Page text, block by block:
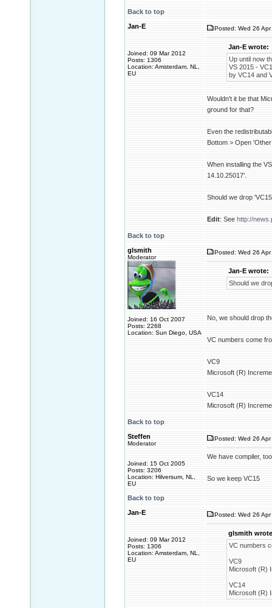
Back to top
Jan-E
Joined: 09 Mar 2012
Posts: 1306
Location: Amsterdam, NL,
EU
Posted: Wed 26
Jan-E wrote:
Up until now
VS 2015 -
by VC14 and
Wouldn't it be that
ground for that?
Even the
Bottom > Open
When installing the
14.10.25017'.
Should we drop
Edit: See http://
Back to top
glsmith
Moderator
Joined: 16 Oct 2007
Posts: 2268
Location: Sun Diego, USA
Posted: Wed 26
Jan-E wrote:
Should we
No, we should drop
VC numbers come
VC9
Microsoft (R)
VC14
Microsoft (R)
Back to top
Steffen
Moderator
Joined: 15 Oct 2005
Posts: 3206
Location: Hilversum, NL,
EU
Posted: Wed 26
We have compiler,
So we keep VC15
Back to top
Jan-E
Joined: 09 Mar 2012
Posts: 1306
Location: Amsterdam, NL,
EU
Posted: Wed 26
glsmith
VC numbers
VC9
Microsoft (R)
VC14
Microsoft (R)